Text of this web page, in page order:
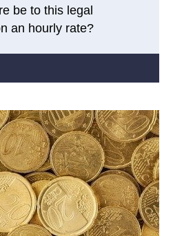
be to this legal
an hourly rate?